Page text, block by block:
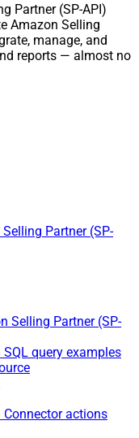
Partner (SP-API)
Amazon Selling
manage, and
reports — almost no
Partner (SP-
Selling Partner (SP-
query examples
Connector actions